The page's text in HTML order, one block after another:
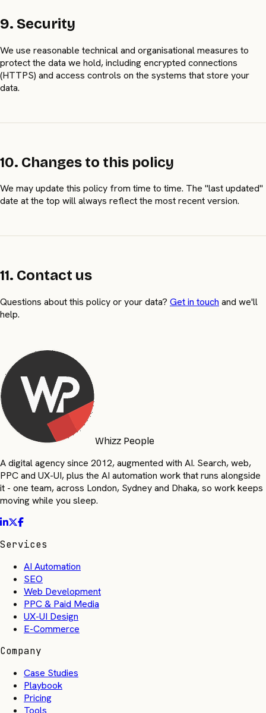
9. Security
We use reasonable technical and organisational measures to
protect the data we hold, including encrypted connections
(HTTPS) and access controls on the systems that store your
data.
10. Changes to this policy
We may update this policy from time to time. The "last updated"
date at the top will always reflect the most recent version.
11. Contact us
Questions about this policy or your data? Get in touch and we'll
help.
Whizz People
A digital agency since 2012, augmented with AI. Search, web,
PPC and UX-UI, plus the AI automation work that runs alongside
it - one team, across London, Sydney and Dhaka, so work keeps
moving while you sleep.
Services
AI Automation
SEO
Web Development
PPC & Paid Media
UX-UI Design
E-Commerce
Company
Case Studies
Playbook
Pricing
Tools